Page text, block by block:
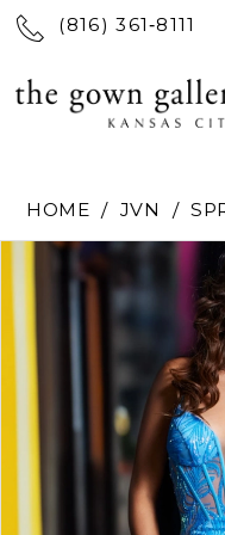
(816) 361‑8111
HOME JVN
Products
Carousel
end
PAUSE AUTOPLAY
PREVIOUS SLIDE
NEXT SLIDE